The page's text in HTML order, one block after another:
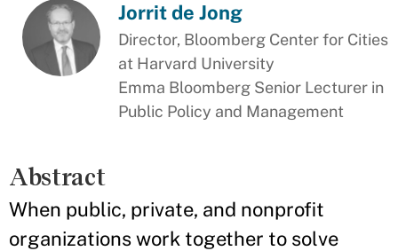
Jorrit de Jong
Director, Bloomberg Center for Cities
at Harvard University
Emma Bloomberg Senior Lecturer in
Public Policy and Management
Abstract
When public, private, and nonprofit
organizations work together to solve